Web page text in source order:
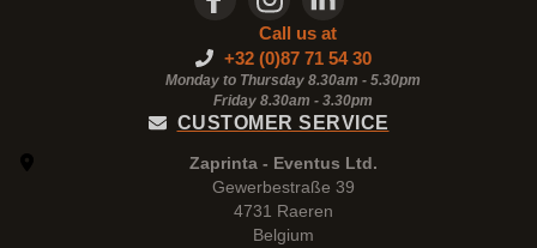
Call us at
+32 (0)87 71 54 30
Monday to Thursday 8.30am - 5.30pm
Friday 8.30am - 3.30pm
CUSTOMER SERVICE
Zaprinta - Eventus Ltd.
Gewerbestraße 39
4731 Raeren
Belgium